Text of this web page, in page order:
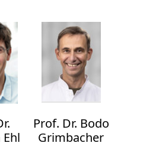
Prof. Dr. Bodo
Grimbacher